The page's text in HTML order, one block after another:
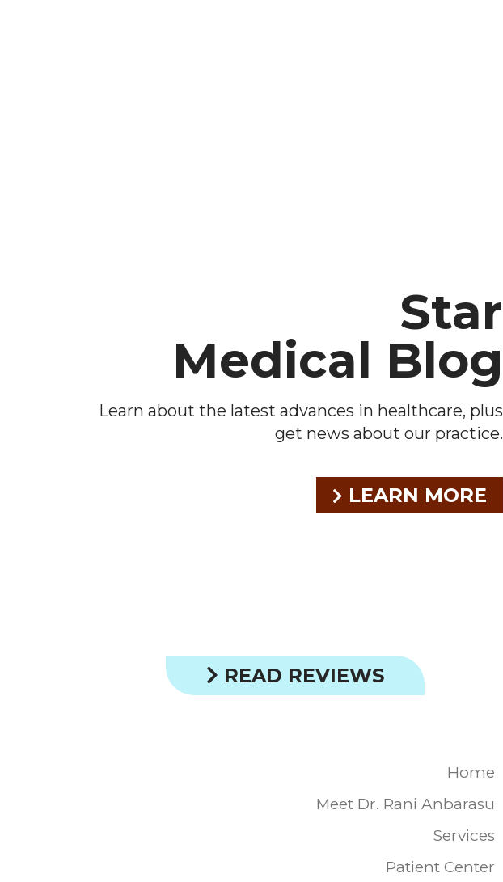
Star
Medical Blog
Learn about the latest advances in healthcare, plus
get news about our practice.
LEARN MORE
READ REVIEWS
Home
Meet Dr. Rani Anbarasu
Services
Patient Center